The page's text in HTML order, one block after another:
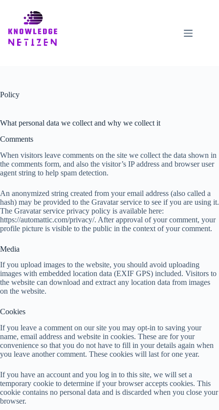
Policy
What personal data we collect and why we collect it
Comments
When visitors leave comments on the site we collect the data shown in
the comments form, and also the visitor’s IP address and browser user
agent string to help spam detection.
An anonymized string created from your email address (also called a
hash) may be provided to the Gravatar service to see if you are using it.
The Gravatar service privacy policy is available here:
https://automattic.com/privacy/. After approval of your comment, your
profile picture is visible to the public in the context of your comment.
Media
If you upload images to the website, you should avoid uploading
images with embedded location data (EXIF GPS) included. Visitors to
the website can download and extract any location data from images
on the website.
Cookies
If you leave a comment on our site you may opt-in to saving your
name, email address and website in cookies. These are for your
convenience so that you do not have to fill in your details again when
you leave another comment. These cookies will last for one year.
If you have an account and you log in to this site, we will set a
temporary cookie to determine if your browser accepts cookies. This
cookie contains no personal data and is discarded when you close your
browser.